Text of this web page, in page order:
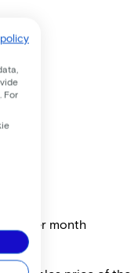
per month
. For